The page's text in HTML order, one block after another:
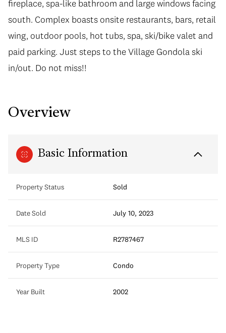
fireplace, spa-like bathroom and large windows facing
south. Complex boasts onsite restaurants, bars, retail
wing, outdoor pools, hot tubs, spa, ski/bike valet and
paid parking. Just steps to the Village Gondola ski
in/out. Do not miss!!
Overview
Basic Information
Property Status Sold
Date Sold July 10, 2023
MLS ID R2787467
Property Type Condo
Year Built 2002